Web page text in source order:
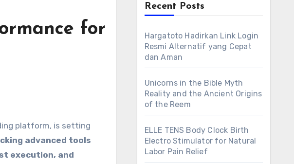
for
platform, is setting
advanced tools
execution, and
Recent Posts
Hargatoto Hadirkan Link Login
Resmi Alternatif yang Cepat
dan Aman
Unicorns in the Bible Myth
Reality and the Ancient Origins
of the Reem
ELLE TENS Body Clock Birth
Electro Stimulator for Natural
Labor Pain Relief